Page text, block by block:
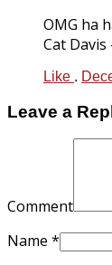
OMG ha
Cat Davis
Like .
Leave a
Comment
Name *